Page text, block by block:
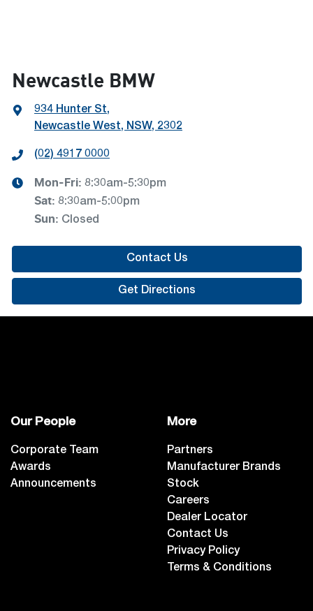
Newcastle BMW
934 Hunter St,
Newcastle West, NSW, 2302
(02) 4917 0000
Mon-Fri: 8:30am-5:30pm
Sat: 8:30am-5:00pm
Sun: Closed
Contact Us
Get Directions
Our People
Corporate Team
Awards
Announcements
More
Partners
Manufacturer Brands
Stock
Careers
Dealer Locator
Contact Us
Privacy Policy
Terms & Conditions